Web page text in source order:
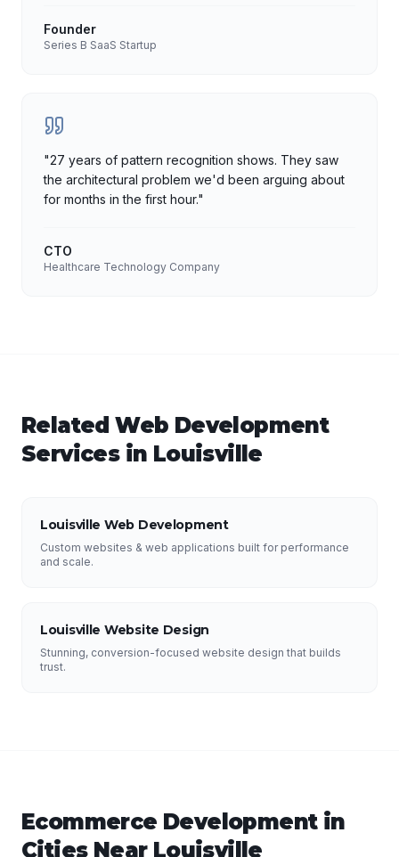
Founder
Series B SaaS Startup
"27 years of pattern recognition shows. They saw
the architectural problem we'd been arguing about
for months in the first hour."
CTO
Healthcare Technology Company
RelatedWeb Development
Services in Louisville
Louisville Web Development
Custom websites & web applications built for performance
and scale.
Louisville Website Design
Stunning, conversion-focused website design that builds
trust.
Ecommerce Developmentin
Cities Near Louisville